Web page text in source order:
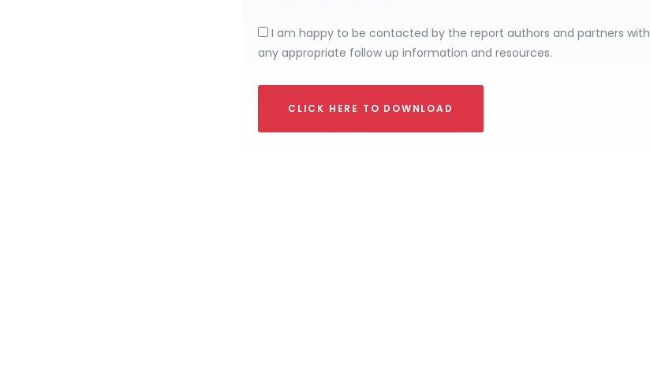
I am happy to be contacted by the report authors and partners with
any appropriate follow up information and resources.
CLICK HERE TO DOWNLOAD